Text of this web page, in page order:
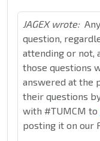
JAGEX wrote:
question,
attending or not,
those questions
answered at the
their questions
with #TUMCM to
posting it on our